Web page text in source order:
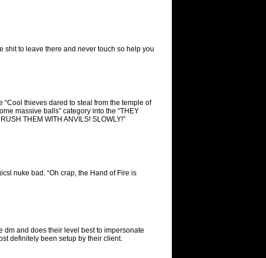
shit to leave there and never touch so help you
thieves dared to steal from the temple of
massive balls” category into the “THEY
THEM WITH ANVILS! SLOWLY!”
nuke bad. “Oh crap, the Hand of Fire is
dm and does their level best to impersonate
definitely been setup by their client.